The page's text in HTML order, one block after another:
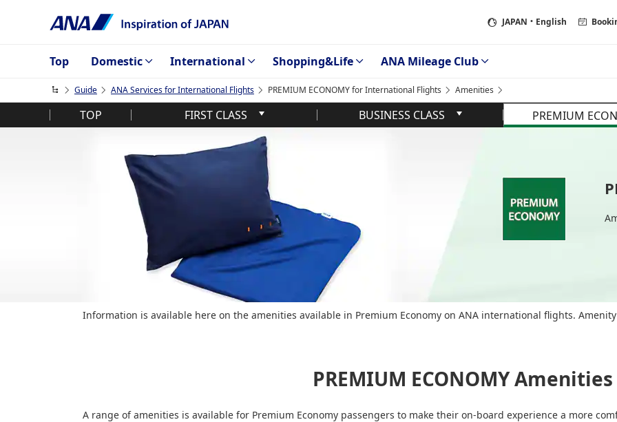
JAPAN ・English
Top Domestic International Shopping&Life ANA Mileage Club
Guide ANA Services for International Flights PREMIUM ECONOMY for International Flights Amenities
TOP FIRST CLASS BUSINESS CLASS PREMIUM
Information is available here on the amenities available in Premium Economy on ANA international flights.
PREMIUM ECONOMY Amenities
A range of amenities is available for Premium Economy passengers to make their on-board experience a more